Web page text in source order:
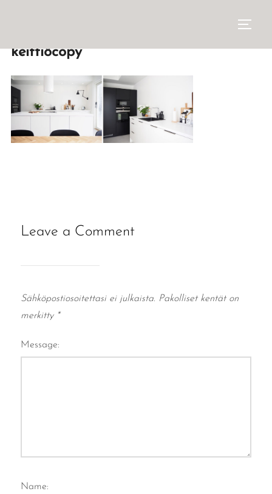
keittiöcopy
Leave a Comment
Sähköpostiosoitettasi ei julkaista. Pakolliset kentät on
merkitty *
Message:
Name: